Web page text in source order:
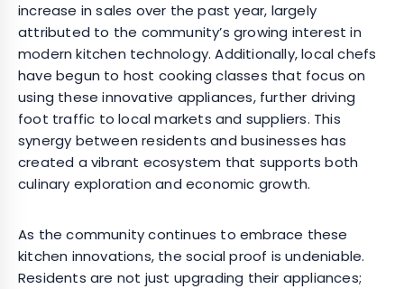
increase in sales over the past year, largely
attributed to the community’s growing interest in
modern kitchen technology. Additionally, local chefs
have begun to host cooking classes that focus on
using these innovative appliances, further driving
foot traffic to local markets and suppliers. This
synergy between residents and businesses has
created a vibrant ecosystem that supports both
culinary exploration and economic growth.
As the community continues to embrace these
kitchen innovations, the social proof is undeniable.
Residents are not just upgrading their appliances;